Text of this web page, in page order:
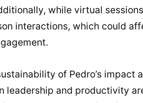
while virtual
interactions, which could
of Pedro’s impact
leadership and productivity